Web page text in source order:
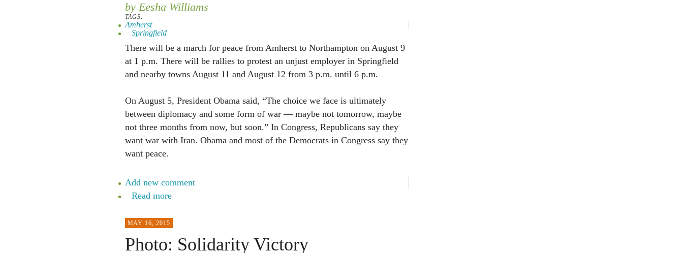
by Eesha Williams
TAGS:
Amherst
Springfield
There will be a march for peace from Amherst to Northampton on August 9
at 1 p.m. There will be rallies to protest an unjust employer in Springfield
and nearby towns August 11 and August 12 from 3 p.m. until 6 p.m.
On August 5, President Obama said, “The choice we face is ultimately
between diplomacy and some form of war — maybe not tomorrow, maybe
not three months from now, but soon.” In Congress, Republicans say they
want war with Iran. Obama and most of the Democrats in Congress say they
want peace.
Add new comment
Read more
MAY 16, 2015
Photo: Solidarity Victory